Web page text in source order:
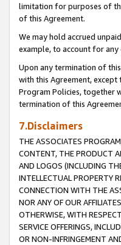
limitation for purposes of
of this Agreement.
We may hold accrued
example, to account for any
Upon any termination of
with this Agreement,
Program Policies, together
termination of this
7.Disclaimers
THE ASSOCIATES
CONTENT, THE PRODUCT
AND LOGOS (INCLUDING
INTELLECTUAL PROPERTY
CONNECTION WITH THE
NOR ANY OF OUR
OTHERWISE, WITH
SERVICE OFFERINGS,
OR NON-INFRINGEMENT